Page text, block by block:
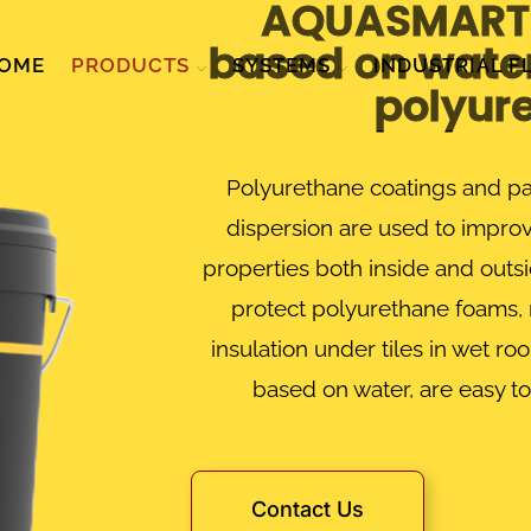
PRODUCTS SYSTEMS INDUSTRIAL
based on
Polyurethane coatings and
dispersion are used to
properties both inside and
protect polyurethane foams,
insulation under tiles in wet
based on water, are easy
Contact Us